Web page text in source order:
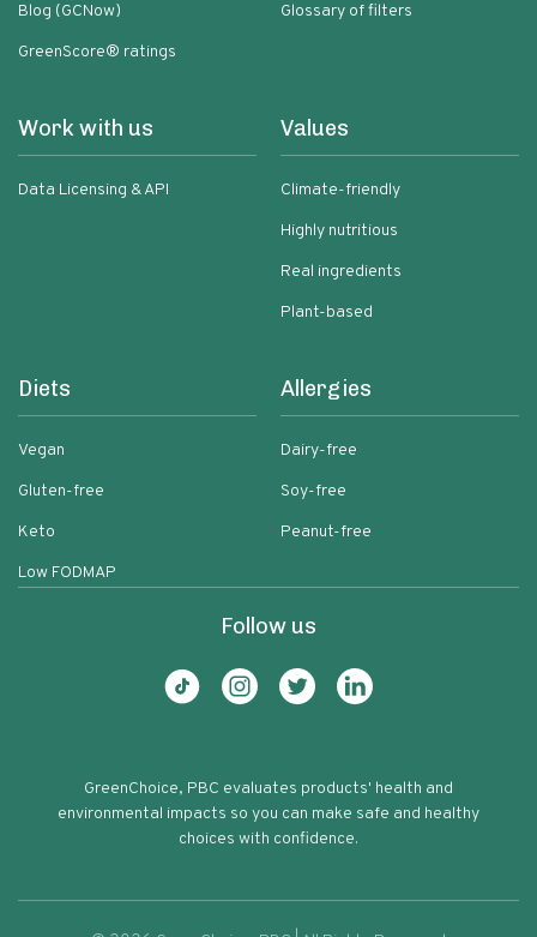
Blog (GCNow)
GreenScore® ratings
Glossary of filters
Work with us
Data Licensing & API
Values
Climate-friendly
Highly nutritious
Real ingredients
Plant-based
Diets
Vegan
Gluten-free
Keto
Low FODMAP
Allergies
Dairy-free
Soy-free
Peanut-free
Follow us
GreenChoice, PBC evaluates products' health and
environmental impacts so you can make safe and healthy
choices with confidence.